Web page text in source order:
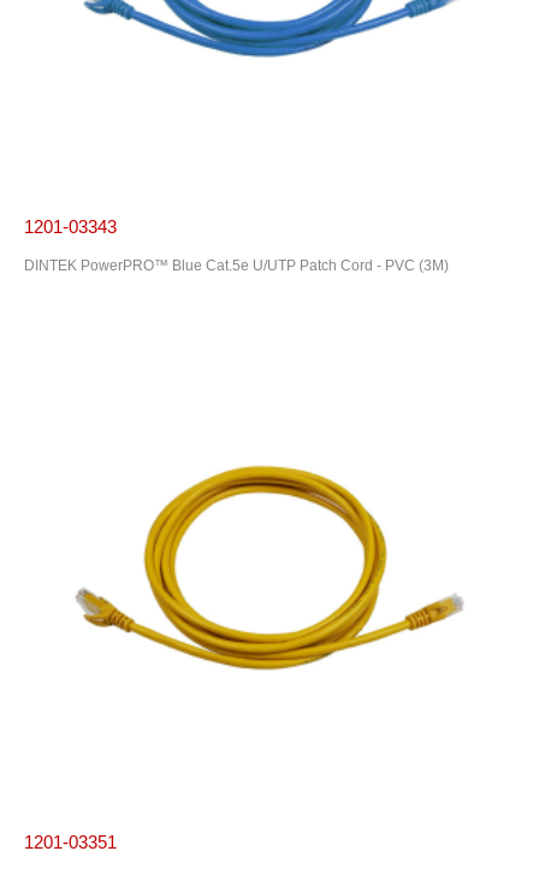
1201-03343
DINTEK PowerPRO™ Blue Cat.5e U/UTP Patch Cord - PVC (3M)
1201-03351